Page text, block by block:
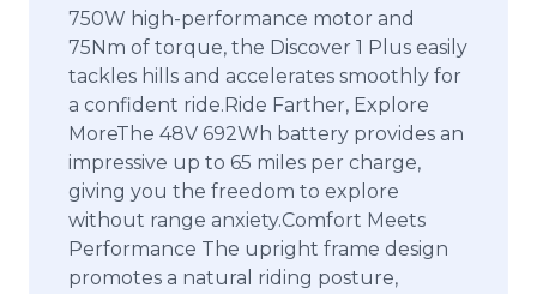
750W high-performance motor and
75Nm of torque, the Discover 1 Plus easily
tackles hills and accelerates smoothly for
a confident ride.Ride Farther, Explore
MoreThe 48V 692Wh battery provides an
impressive up to 65 miles per charge,
giving you the freedom to explore
without range anxiety.Comfort Meets
Performance The upright frame design
promotes a natural riding posture,